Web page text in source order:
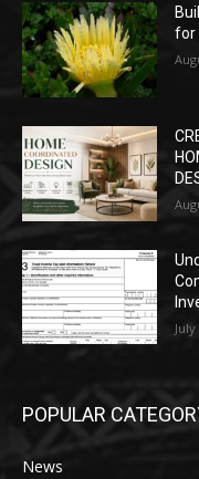
for
POPULAR
News